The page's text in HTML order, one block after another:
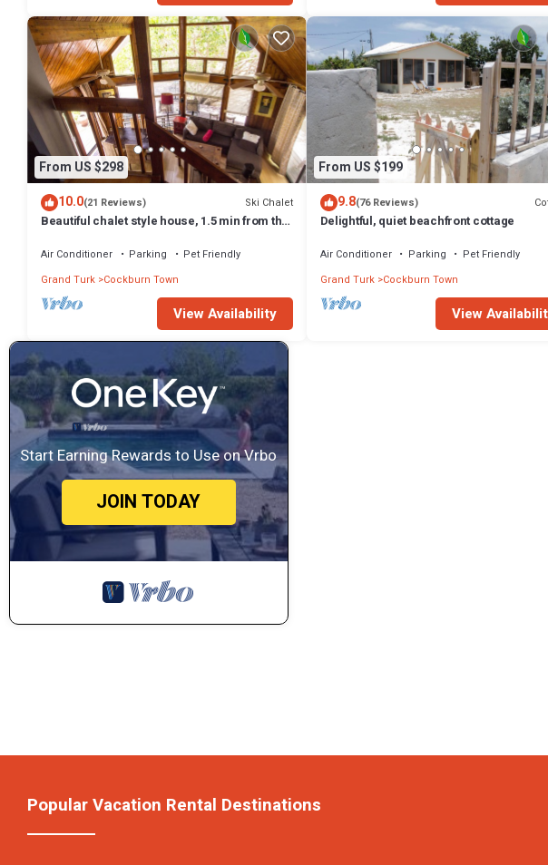
From US $298
10.0(21 Reviews) Ski Chalet
Beautiful chalet style house, 1.5 min from the
Air Conditioner Parking
Pet Friendly
Grand Turk Cockburn Town
View Availability
From US $199
9.8(76 Reviews)
Delightful, quiet beachfront cottage
Air Conditioner Parking
Pet Friendly
Grand Turk Cockburn Town
View
Start Earning Rewards to Use on Vrbo
JOIN TODAY
Popular Vacation Rental Destinations